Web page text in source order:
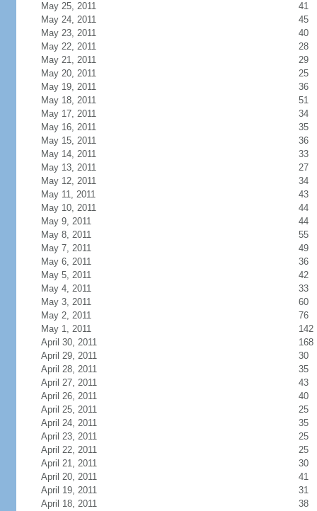
May 25, 2011
41
May 24, 2011
45
May 23, 2011
40
May 22, 2011
28
May 21, 2011
29
May 20, 2011
25
May 19, 2011
36
May 18, 2011
51
May 17, 2011
34
May 16, 2011
35
May 15, 2011
36
May 14, 2011
33
May 13, 2011
27
May 12, 2011
34
May 11, 2011
43
May 10, 2011
44
May 9, 2011
44
May 8, 2011
55
May 7, 2011
49
May 6, 2011
36
May 5, 2011
42
May 4, 2011
33
May 3, 2011
60
May 2, 2011
76
May 1, 2011
142
April 30, 2011
168
April 29, 2011
30
April 28, 2011
35
April 27, 2011
43
April 26, 2011
40
April 25, 2011
25
April 24, 2011
35
April 23, 2011
25
April 22, 2011
25
April 21, 2011
30
April 20, 2011
41
April 19, 2011
31
April 18, 2011
38